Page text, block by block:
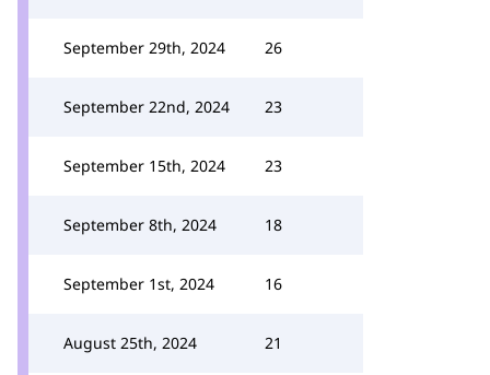
September 29th, 2024 26
September 22nd, 2024 23
September 15th, 2024 23
September 8th, 2024 18
September 1st, 2024 16
August 25th, 2024 21